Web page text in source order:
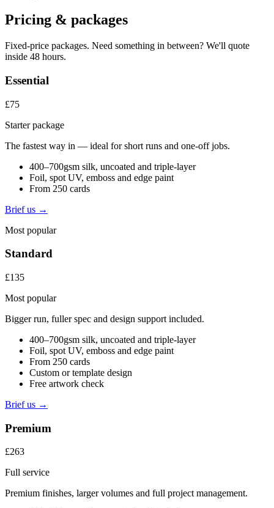
Pricing & packages
Fixed-price packages. Need something in between? We'll quote
inside 48 hours.
Essential
£75
Starter package
The fastest way in — ideal for short runs and one-off jobs.
400–700gsm silk, uncoated and triple-layer
Foil, spot UV, emboss and edge paint
From 250 cards
Brief us →
Most popular
Standard
£135
Most popular
Bigger run, fuller spec and design support included.
400–700gsm silk, uncoated and triple-layer
Foil, spot UV, emboss and edge paint
From 250 cards
Custom or template design
Free artwork check
Brief us →
Premium
£263
Full service
Premium finishes, larger volumes and full project management.